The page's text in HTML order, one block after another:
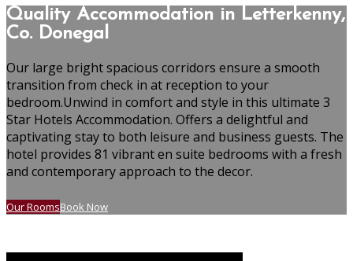
Quality Accommodation in Letterkenny,
Co. Donegal
Our large bright spacious corridors ensure a smooth
transition from check in at reception to your
bedroom.Unwind in comfort and style in this ultimate 3
Star Hotels Accommodation. Offers a delightful and
captivating stay to both leisure and business guests. The
hotel provides 81 vibrant en suite bedrooms with a fresh
and contemporary approach to the decor.
Our RoomsBook Now